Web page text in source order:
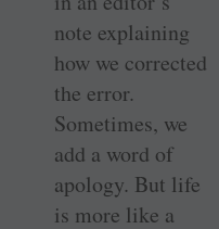
note explaining
how we corrected
the error.
Sometimes, we
add a word of
apology. But life
is more like a